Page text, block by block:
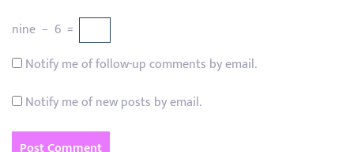
nine − 6 =
Notify me of follow-up comments by email.
Notify me of new posts by email.